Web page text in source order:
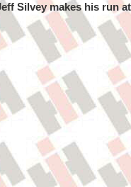
Silvey makes his run